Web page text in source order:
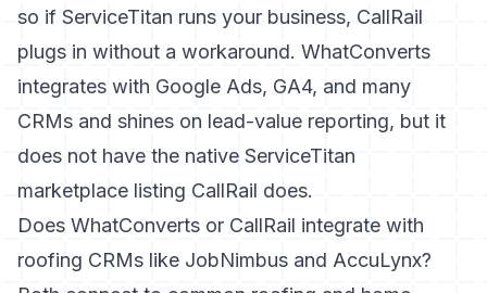
so if ServiceTitan runs your business, CallRail
plugs in without a workaround. WhatConverts
integrates with Google Ads, GA4, and many
CRMs and shines on lead-value reporting, but it
does not have the native ServiceTitan
marketplace listing CallRail does.
Does WhatConverts or CallRail integrate with
roofing CRMs like JobNimbus and AccuLynx?